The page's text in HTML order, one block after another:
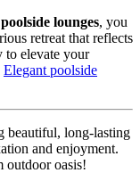
lounges, you
retreat that reflects
to elevate your
Elegant poolside
beautiful, long-lasting
and enjoyment.
outdoor oasis!